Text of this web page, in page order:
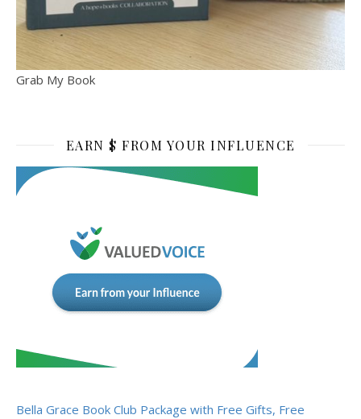
Grab My Book
EARN $ FROM YOUR INFLUENCE
Bella Grace Book Club Package with Free Gifts, Free